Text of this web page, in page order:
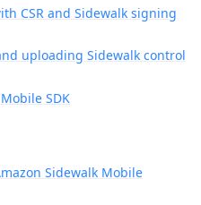
CSR and Sidewalk signing
uploading Sidewalk control
SDK
Sidewalk Mobile